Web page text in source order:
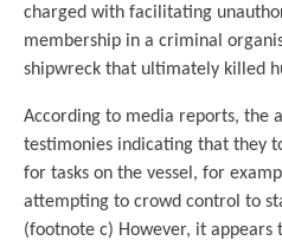
charged with facilitating
membership in a criminal
shipwreck that ultimately killed
According to media reports, the
testimonies indicating that they
for tasks on the vessel, for
attempting to crowd control to
(footnote c) However, it appears